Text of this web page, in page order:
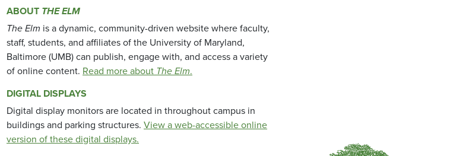
ABOUT THE ELM
The Elm is a dynamic, community-driven website where faculty,
staff, students, and affiliates of the University of Maryland,
Baltimore (UMB) can publish, engage with, and access a variety
of online content. Read more about The Elm.
DIGITAL DISPLAYS
Digital display monitors are located in throughout campus in
buildings and parking structures. View a web-accessible online
version of these digital displays.